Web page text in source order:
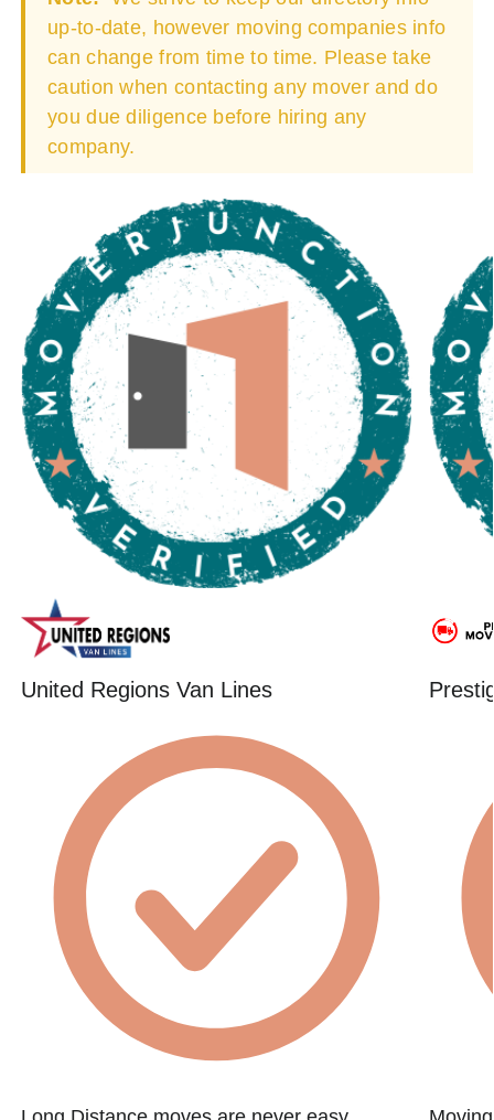
up-to-date, however moving companies info
can change from time to time. Please take
caution when contacting any mover and do
you due diligence before hiring any
company.
United Regions Van Lines